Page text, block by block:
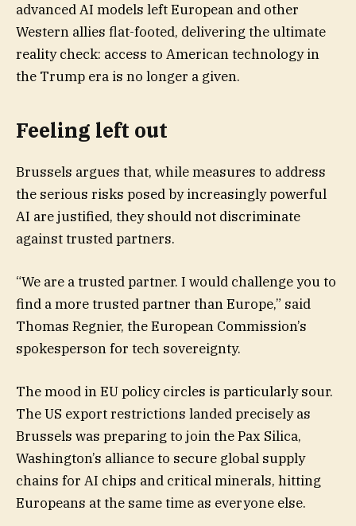
advanced AI models left European and other
Western allies flat-footed, delivering the ultimate
reality check: access to American technology in
the Trump era is no longer a given.
Feeling left out
Brussels argues that, while measures to address
the serious risks posed by increasingly powerful
AI are justified, they should not discriminate
against trusted partners.
“We are a trusted partner. I would challenge you to
find a more trusted partner than Europe,” said
Thomas Regnier, the European Commission’s
spokesperson for tech sovereignty.
The mood in EU policy circles is particularly sour.
The US export restrictions landed precisely as
Brussels was preparing to join the Pax Silica,
Washington’s alliance to secure global supply
chains for AI chips and critical minerals, hitting
Europeans at the same time as everyone else.